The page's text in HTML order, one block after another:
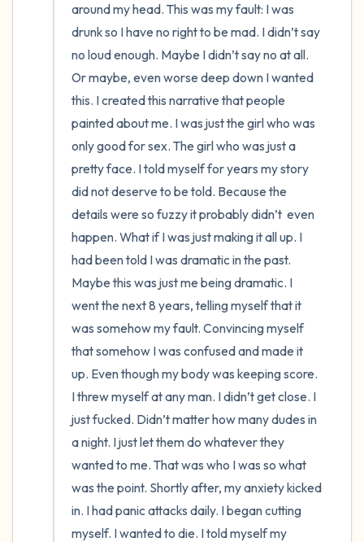
around my head. This was my fault: I was
drunk so I have no right to be mad. I didn’t say
no loud enough. Maybe I didn’t say no at all.
Or maybe, even worse deep down I wanted
this. I created this narrative that people
painted about me. I was just the girl who was
only good for sex. The girl who was just a
pretty face. I told myself for years my story
did not deserve to be told. Because the
details were so fuzzy it probably didn’t  even
happen. What if I was just making it all up. I
had been told I was dramatic in the past.
Maybe this was just me being dramatic. I
went the next 8 years, telling myself that it
was somehow my fault. Convincing myself
that somehow I was confused and made it
up. Even though my body was keeping score.
I threw myself at any man. I didn’t get close. I
just fucked. Didn’t matter how many dudes in
a night. I just let them do whatever they
wanted to me. That was who I was so what
was the point. Shortly after, my anxiety kicked
in. I had panic attacks daily. I began cutting
myself. I wanted to die. I told myself my